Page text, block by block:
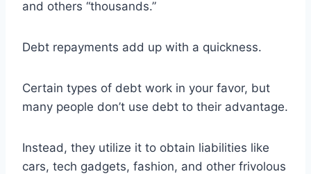
and others “thousands.”
Debt repayments add up with a quickness.
Certain types of debt work in your favor, but
many people don’t use debt to their advantage.
Instead, they utilize it to obtain liabilities like
cars, tech gadgets, fashion, and other frivolous